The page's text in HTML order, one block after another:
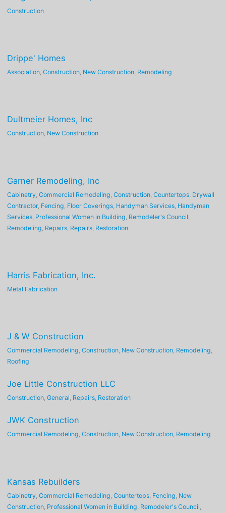
Construction
Drippe' Homes
Association, Construction, New Construction, Remodeling
Dultmeier Homes, Inc
Construction, New Construction
Garner Remodeling, Inc
Cabinetry, Commercial Remodeling Construction, Countertops, Drywall
Contractor, Fencing Floor Coverings, Handyman Services, Handyman
Services, Professional Women in Building Remodeler's Council
Remodeling Repairs, Repairs, Restoration
Harris Fabrication, Inc.
Metal Fabrication
J & W Construction
Commercial Remodeling, Construction, New Construction, Remodeling,
Roofing
Joe Little Construction LLC
Construction, General, Repairs, Restoration
JWK Construction
Commercial Remodeling, Construction, New Construction, Remodeling
Kansas Rebuilders
Cabinetry, Commercial Remodeling Countertops, Fencing New
Construction, Professional Women in Building Remodeler's Council